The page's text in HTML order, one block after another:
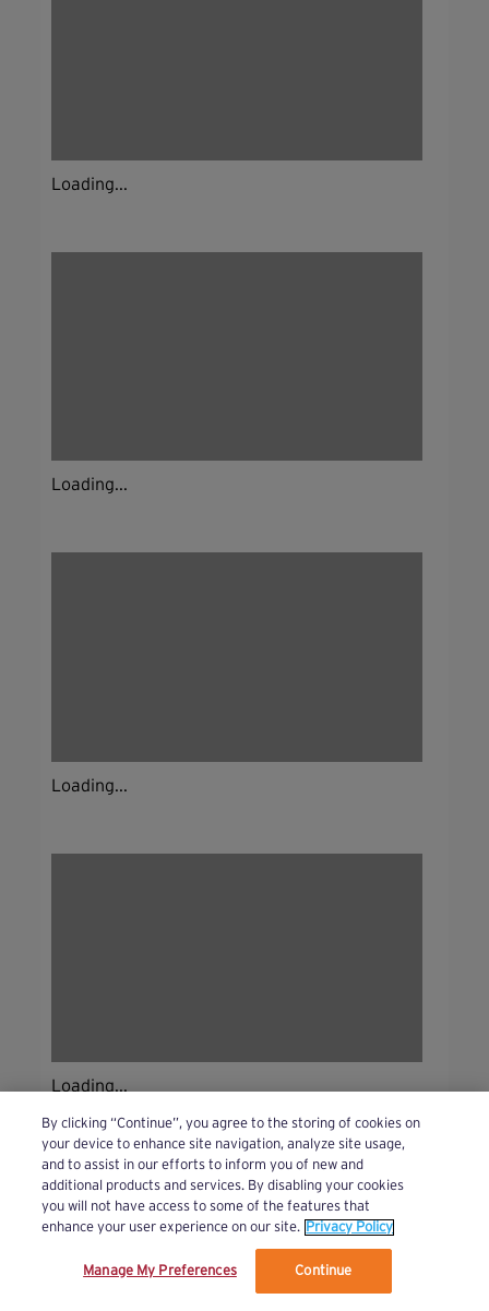
Loading...
Loading...
Loading...
Loading...
We’ve updated our Terms and Privacy Policy.
By clicking “Continue”, you agree to the storing of cookies on
your device to enhance site navigation, analyze site usage,
and to assist in our efforts to inform you of new and
additional products and services. By disabling your cookies
you will not have access to some of the features that
enhance your user experience on our site. Privacy Policy
Manage My Preferences Continue